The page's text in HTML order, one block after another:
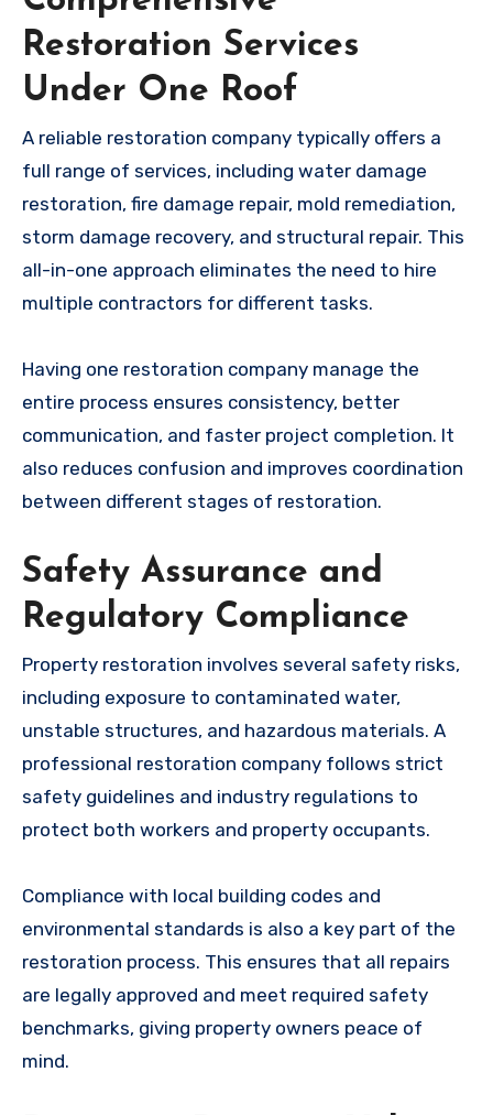
Restoration Services
Under One Roof
A reliable restoration company typically offers a
full range of services, including water damage
restoration, fire damage repair, mold remediation,
storm damage recovery, and structural repair. This
all-in-one approach eliminates the need to hire
multiple contractors for different tasks.
Having one restoration company manage the
entire process ensures consistency, better
communication, and faster project completion. It
also reduces confusion and improves coordination
between different stages of restoration.
Safety Assurance and
Regulatory Compliance
Property restoration involves several safety risks,
including exposure to contaminated water,
unstable structures, and hazardous materials. A
professional restoration company follows strict
safety guidelines and industry regulations to
protect both workers and property occupants.
Compliance with local building codes and
environmental standards is also a key part of the
restoration process. This ensures that all repairs
are legally approved and meet required safety
benchmarks, giving property owners peace of
mind.